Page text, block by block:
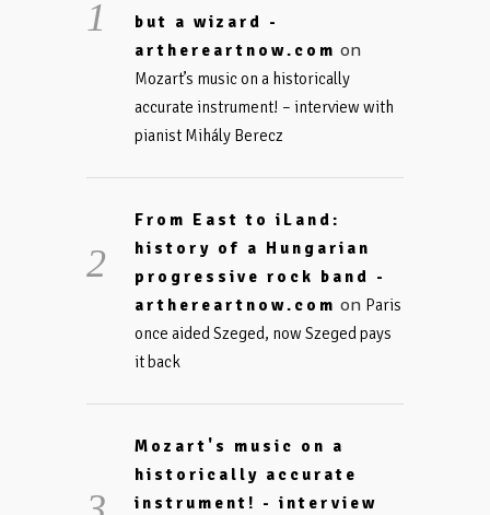
but a wizard -
arthereartnow.com on
Mozart’s music on a historically
accurate instrument! – interview with
pianist Mihály Berecz
From East to iLand:
history of a Hungarian
progressive rock band -
arthereartnow.com on Paris
once aided Szeged, now Szeged pays
it back
Mozart's music on a
historically accurate
instrument! - interview